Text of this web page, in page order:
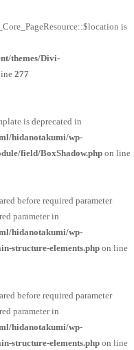
is
themes/Divi-
277
is deprecated in
hidanotakumi/wp-
field/BoxShadow.php on line
before required parameter
parameter in
hidanotakumi/wp-
structure-elements.php on line
before required parameter
parameter in
hidanotakumi/wp-
structure-elements.php on line